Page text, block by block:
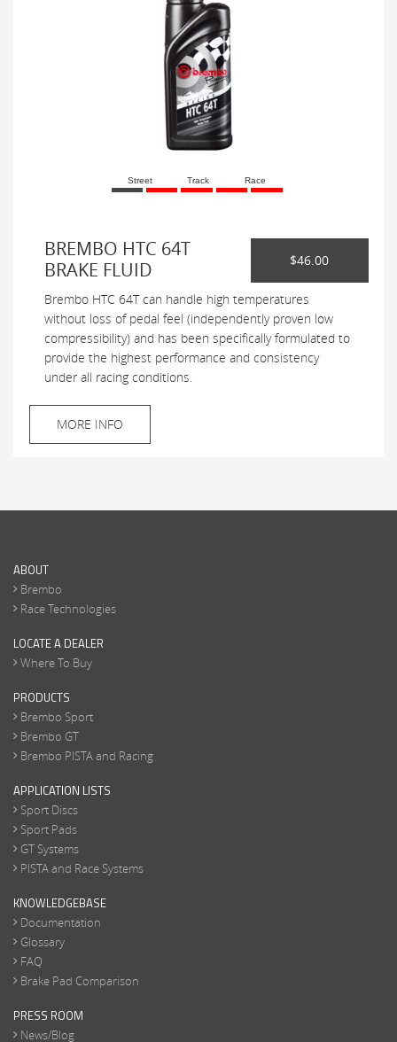
Street Track Race
BREMBO HTC 64T
BRAKE FLUID
$46.00
Brembo HTC 64T can handle high temperatures
without loss of pedal feel (independently proven low
compressibility) and has been specifically formulated to
provide the highest performance and consistency
under all racing conditions.
MORE INFO
ABOUT
Brembo
Race Technologies
LOCATE A DEALER
Where To Buy
PRODUCTS
Brembo Sport
Brembo GT
Brembo PISTA and Racing
APPLICATION LISTS
Sport Discs
Sport Pads
GT Systems
PISTA and Race Systems
KNOWLEDGEBASE
Documentation
Glossary
FAQ
Brake Pad Comparison
PRESS ROOM
News/Blog